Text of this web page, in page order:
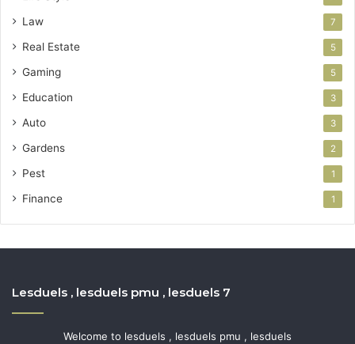
Law 7
Real Estate 5
Gaming 5
Education 3
Auto 3
Gardens 2
Pest 1
Finance 1
Lesduels , lesduels pmu , lesduels 7
Welcome to lesduels , lesduels pmu , lesduels